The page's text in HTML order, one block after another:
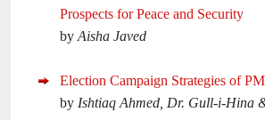
Prospects for Peace and Security
by Aisha Javed
Election Campaign Strategies of
by Ishtiaq Ahmed, Dr. Gull-i-Hina